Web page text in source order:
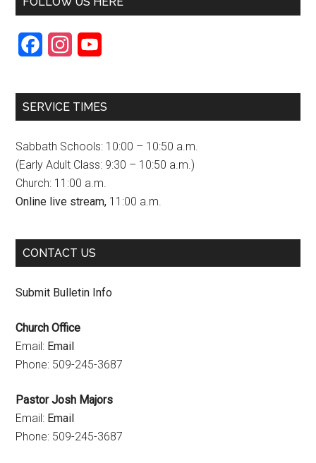
c
o
o
s
a
g
r
m
u
u
b
e
h
n
SERVICE TIMES
Sabbath Schools: 10:00 – 10:50 a.m.
(Early Adult Class: 9:30 – 10:50 a.m.)
Church: 11:00 a.m.
Online live stream, 11:00 a.m.
CONTACT US
Submit Bulletin Info
Church Office
Email: Email
Phone: 509-245-3687
Pastor Josh Majors
Email: Email
Phone: 509-245-3687